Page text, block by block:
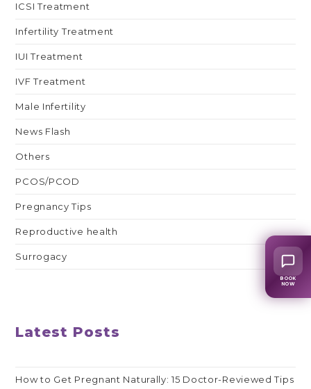
ICSI Treatment
Infertility Treatment
IUI Treatment
IVF Treatment
Male Infertility
News Flash
Others
PCOS/PCOD
Pregnancy Tips
Reproductive health
Surrogacy
Latest Posts
How to Get Pregnant Naturally: 15 Doctor-Reviewed Tips
BOOK
NOW